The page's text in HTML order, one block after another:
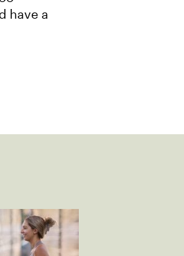
have a